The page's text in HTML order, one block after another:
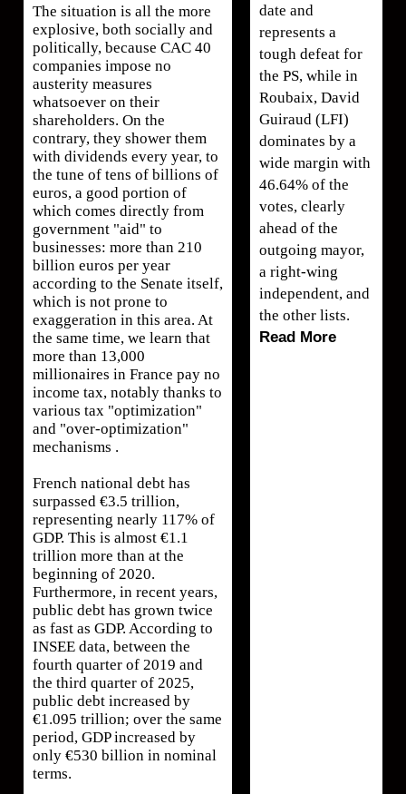
The situation is all the more
explosive, both socially and
politically, because CAC 40
companies impose no
austerity measures
whatsoever on their
shareholders. On the
contrary, they shower them
with dividends every year, to
the tune of tens of billions of
euros, a good portion of
which comes directly from
government "aid" to
businesses: more than 210
billion euros per year
according to the Senate itself,
which is not prone to
exaggeration in this area. At
the same time, we learn that
more than 13,000
millionaires in France pay no
income tax, notably thanks to
various tax "optimization"
and "over-optimization"
mechanisms .
French national debt has
surpassed €3.5 trillion,
representing nearly 117% of
GDP. This is almost €1.1
trillion more than at the
beginning of 2020.
Furthermore, in recent years,
public debt has grown twice
as fast as GDP. According to
INSEE data, between the
fourth quarter of 2019 and
the third quarter of 2025,
public debt increased by
€1.095 trillion; over the same
period, GDP increased by
only €530 billion in nominal
terms.
date and
represents a
tough defeat for
the PS, while in
Roubaix, David
Guiraud (LFI)
dominates by a
wide margin with
46.64% of the
votes, clearly
ahead of the
outgoing mayor,
a right-wing
independent, and
the other lists.
Read More